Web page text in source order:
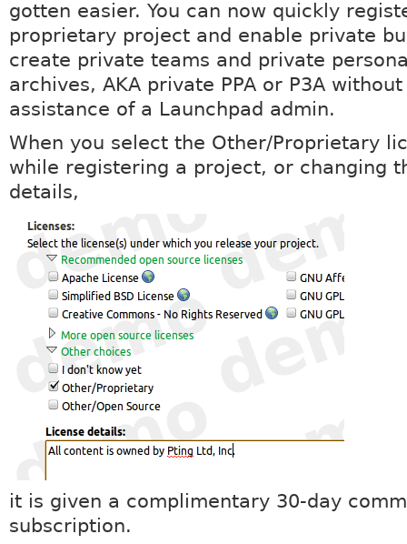
gotten easier. You can now quickly
proprietary project and enable private
create private teams and private
archives, AKA private PPA or P3A
assistance of a Launchpad admin.
When you select the Other/Proprietary
while registering a project, or changing
details,
it is given a complimentary 30-day
subscription.